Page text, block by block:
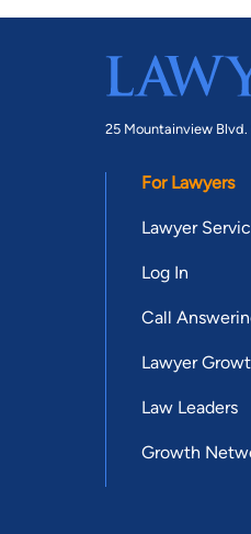
25 Mountainview Blvd.
For Lawyers
Lawyer
Log In
Call
Lawyer
Law Leaders
Growth